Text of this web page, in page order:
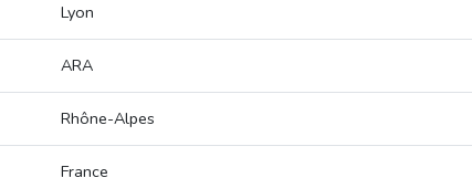
Lyon
ARA
Rhône-Alpes
France